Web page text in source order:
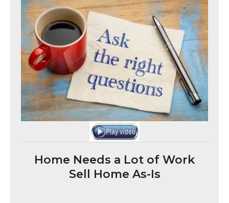
Home Needs a Lot of Work
Sell Home As-Is